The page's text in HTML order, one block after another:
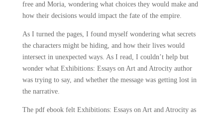
free and Moria, wondering what choices they would make and
how their decisions would impact the fate of the empire.
As I turned the pages, I found myself wondering what secrets
the characters might be hiding, and how their lives would
intersect in unexpected ways. As I read, I couldn’t help but
wonder what Exhibitions: Essays on Art and Atrocity author
was trying to say, and whether the message was getting lost in
the narrative.
The pdf ebook felt Exhibitions: Essays on Art and Atrocity as